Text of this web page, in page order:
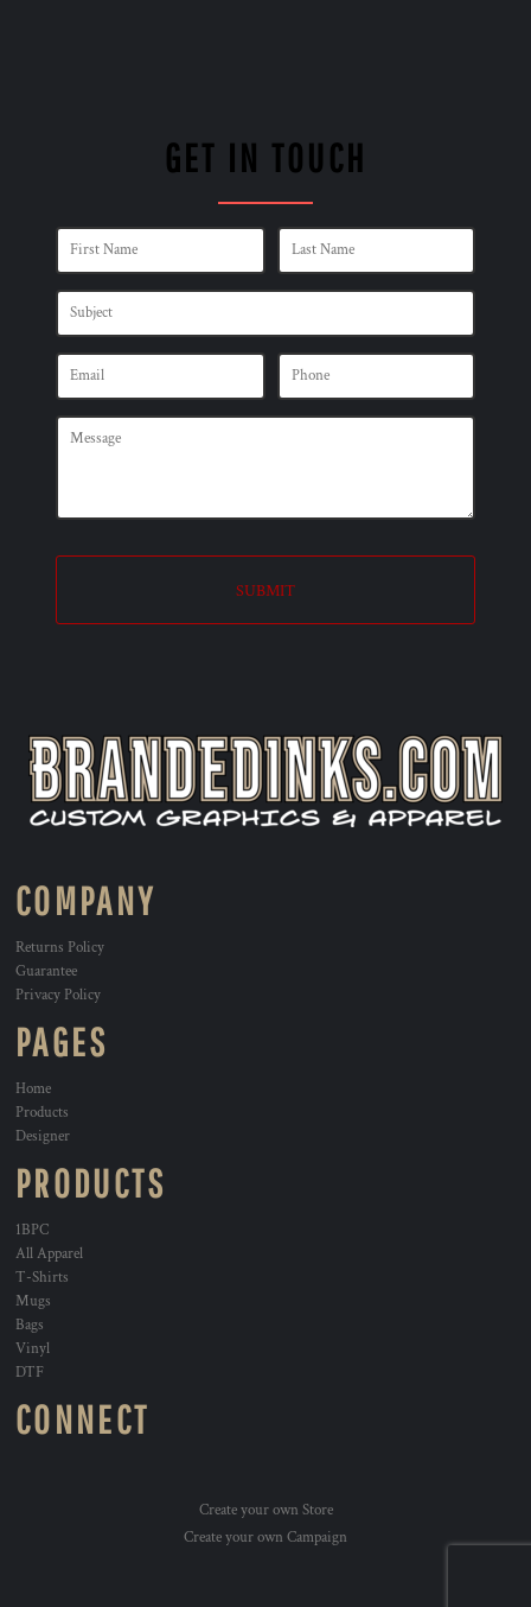
GET IN TOUCH
SUBMIT
COMPANY
Returns Policy
Guarantee
Privacy Policy
PAGES
Home
Products
Designer
PRODUCTS
1BPC
All Apparel
T-Shirts
Mugs
Bags
Vinyl
DTF
CONNECT
Create your own Store
Create your own Campaign